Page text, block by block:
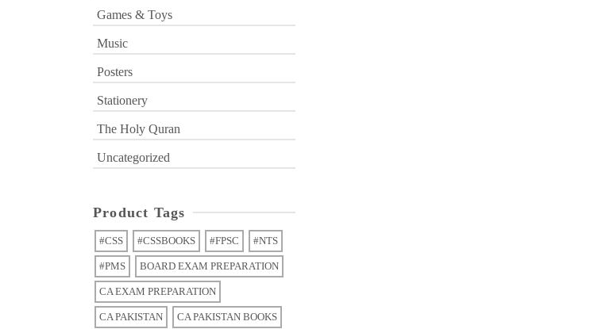
Games & Toys
Music
Posters
Stationery
The Holy Quran
Uncategorized
Product Tags
#CSS #CSSBOOKS #FPSC #NTS
#PMS BOARD EXAM PREPARATION
CA EXAM PREPARATION
CA PAKISTAN CA PAKISTAN BOOKS